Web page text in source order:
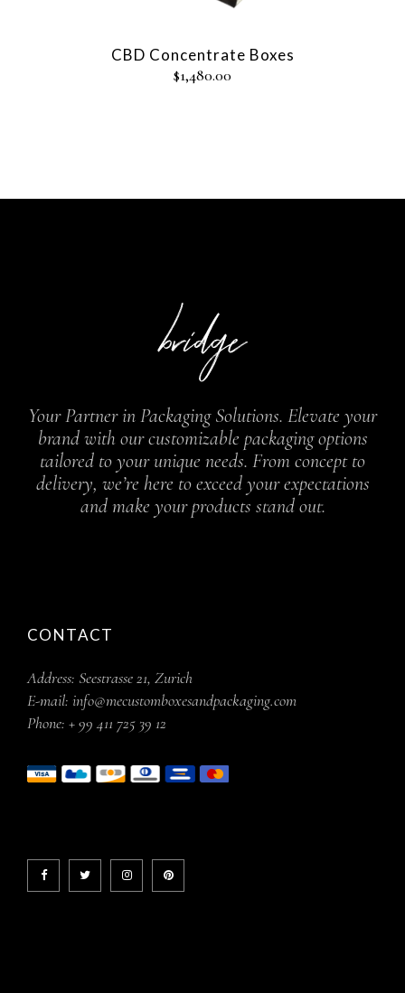
CBD Concentrate Boxes
$1,480.00
Your Partner in Packaging Solutions. Elevate your
brand with our customizable packaging options
tailored to your unique needs. From concept to
delivery, we’re here to exceed your expectations
and make your products stand out.
CONTACT
Address: Seestrasse 21, Zurich
E-mail: info@mecustomboxesandpackaging.com
Phone: + 99 411 725 39 12